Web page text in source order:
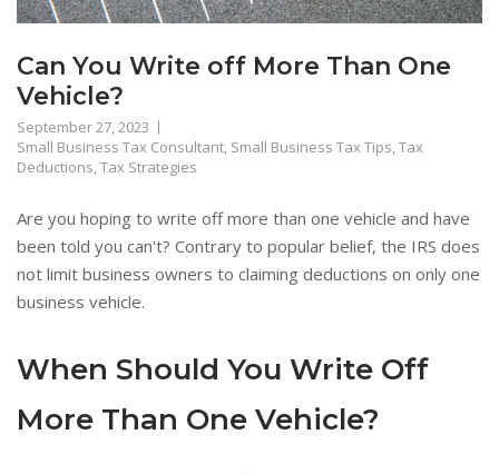
Can You Write off More Than One
Vehicle?
September 27, 2023
Small Business Tax Consultant, Small Business Tax Tips,Tax
Deductions,Tax Strategies
Are you hoping to write off more than one vehicle and have
been told you can't? Contrary to popular belief, the IRS does
not limit business owners to claiming deductions on only one
business vehicle.
When Should You Write Off
More Than One Vehicle?